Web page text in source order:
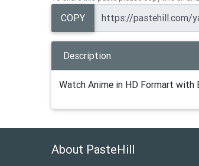
COPY
Description
Watch Anime in HD Formart
About PasteHill